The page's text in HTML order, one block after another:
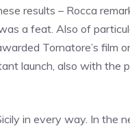
results – Rocca
a feat. Also of
Tornatore’s film
launch, also with the
in every way. In the